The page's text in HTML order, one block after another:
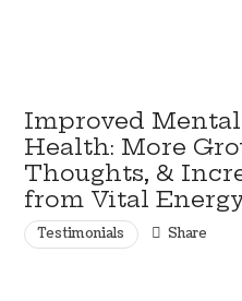
Improved
Health: More
Thoughts, &
from Vital
Testimonials Share